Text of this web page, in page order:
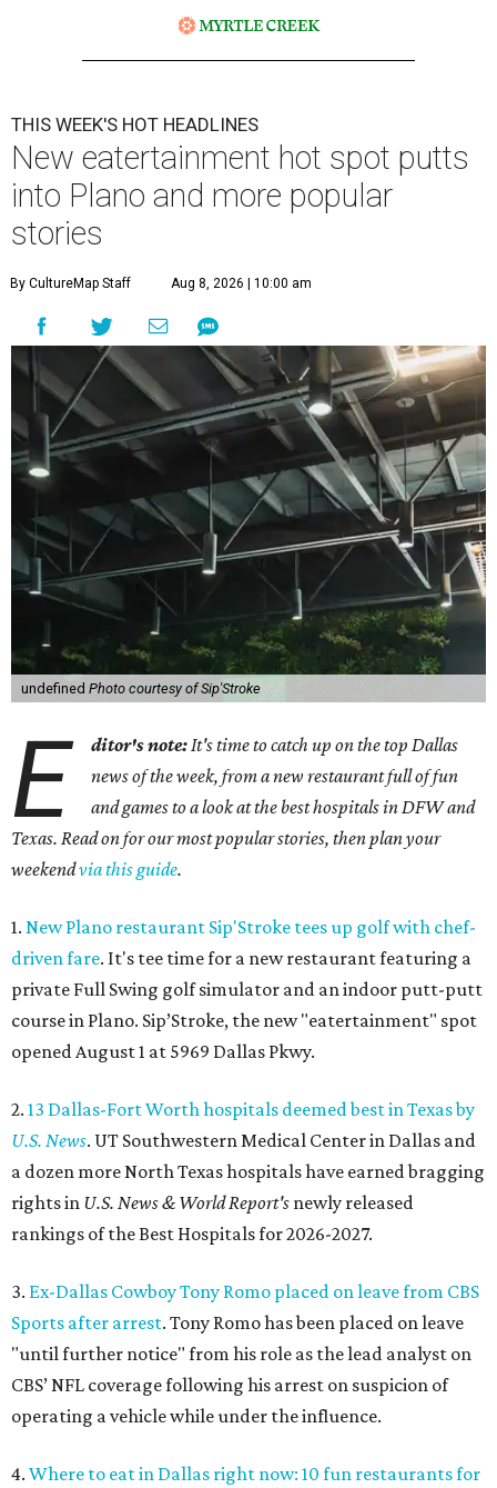
THIS WEEK'S HOT HEADLINES
New eatertainment hot spot putts
into Plano and more popular
stories
By CultureMap Staff Aug 8, 2026 | 10:00 am
undefined Photo courtesy of Sip'Stroke
E ditor's note:It's time to catch up on the top Dallas
news of the week, from a new restaurant full of fun
and games to a look at the best hospitals in DFW and
Texas. Read on for our most popular stories, then plan your
weekendvia this guide.
1. New Plano restaurant Sip'Stroke tees up golf with chef-
driven fare. It's tee time for a new restaurant featuring a
private Full Swing golf simulator and an indoor putt-putt
course in Plano. Sip’Stroke, the new "eatertainment" spot
opened August 1 at 5969 Dallas Pkwy.
2. 13 Dallas-Fort Worth hospitals deemed best in Texas by
U.S. News. UT Southwestern Medical Center in Dallas and
a dozen more North Texas hospitals have earned bragging
rights in U.S. News & World Report's newly released
rankings of the Best Hospitals for 2026-2027.
3. Ex-Dallas Cowboy Tony Romo placed on leave from CBS
Sports after arrest. Tony Romo has been placed on leave
"until further notice" from his role as the lead analyst on
CBS’ NFL coverage following his arrest on suspicion of
operating a vehicle while under the influence.
4. Where to eat in Dallas right now: 10 fun restaurants for